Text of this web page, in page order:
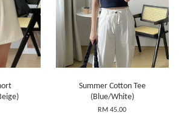
Summer Cotton Tee
(Blue/White)
RM 45.00